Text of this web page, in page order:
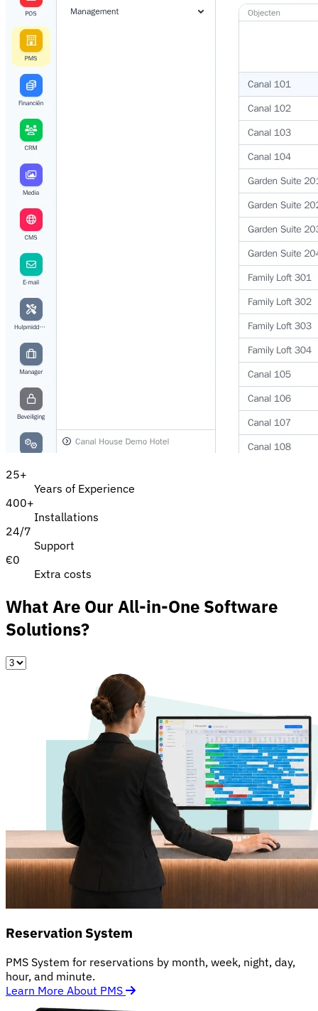
25+
Years of Experience
400+
Installations
24/7
Support
€0
Extra costs
What Are Our All-in-One Software
Solutions?
Reservation System
PMS System for reservations by month, week, night, day,
hour, and minute.
Learn More About PMS